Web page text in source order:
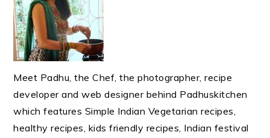
Meet Padhu, the Chef, the photographer, recipe
developer and web designer behind Padhuskitchen
which features Simple Indian Vegetarian recipes,
healthy recipes, kids friendly recipes, Indian festival